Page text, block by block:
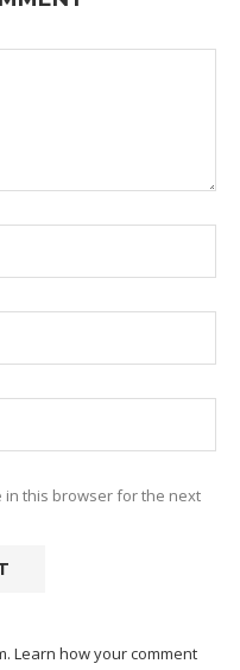
in this browser for the next
Learn how your comment